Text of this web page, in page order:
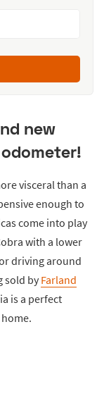
new
visceral than a
enough to
come into play
with a lower
driving around
sold by Farland
is a perfect